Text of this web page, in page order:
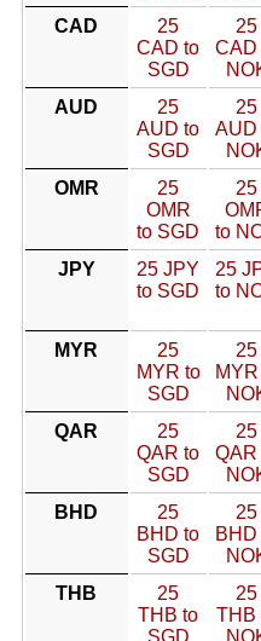
CAD
25
CAD to
SGD
25
CAD
AUD
25
AUD to
SGD
25
AUD
OMR
25
OMR
to SGD
25
to
JPY
25 JPY
to SGD
25
to
MYR
25
MYR to
SGD
25
QAR
25
QAR to
SGD
25
QAR
BHD
25
BHD to
SGD
25
BHD
THB
25
THB to
SGD
25
THB